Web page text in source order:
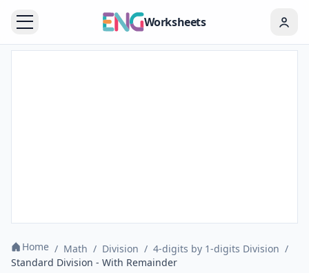
Worksheets
Home / Math / Division / 4-digits by 1-digits Division /
Standard Division - With Remainder